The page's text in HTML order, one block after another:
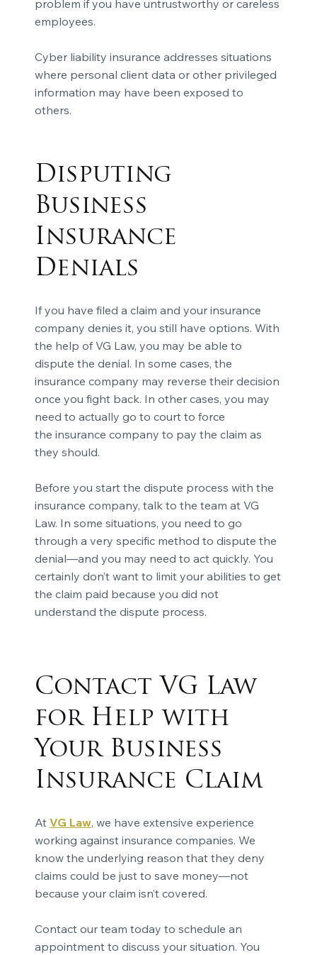
problem if you have untrustworthy or careless
employees.
Cyber liability insurance addresses situations
where personal client data or other privileged
information may have been exposed to
others.
Disputing
Business
Insurance
Denials
If you have filed a claim and your insurance
company denies it, you still have options. With
the help of VG Law, you may be able to
dispute the denial. In some cases, the
insurance company may reverse their decision
once you fight back. In other cases, you may
need to actually go to court to force
the insurance company to pay the claim as
they should.
Before you start the dispute process with the
insurance company, talk to the team at VG
Law. In some situations, you need to go
through a very specific method to dispute the
denial—and you may need to act quickly. You
certainly don’t want to limit your abilities to get
the claim paid because you did not
understand the dispute process.
Contact VG Law
for Help with
Your Business
Insurance Claim
At VG Law, we have extensive experience
working against insurance companies. We
know the underlying reason that they deny
claims could be just to save money—not
because your claim isn’t covered.
Contact our team today to schedule an
appointment to discuss your situation. You